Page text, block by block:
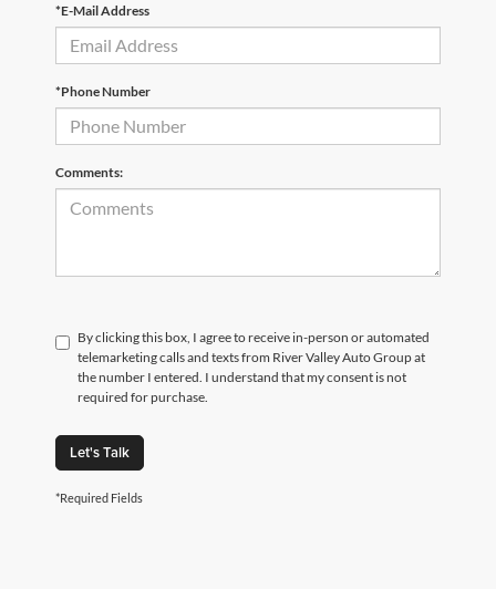
*E-Mail Address
*Phone Number
Comments:
By clicking this box, I agree to receive in-person or automated
telemarketing calls and texts from River Valley Auto Group at
the number I entered. I understand that my consent is not
required for purchase.
Let's Talk
*Required Fields